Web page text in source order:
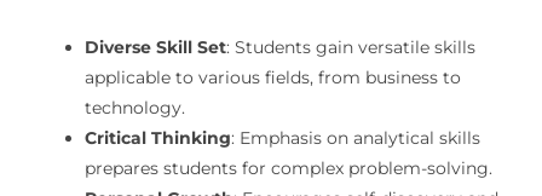
Diverse Skill Set: Students gain versatile skills
applicable to various fields, from business to
technology.
Critical Thinking: Emphasis on analytical skills
prepares students for complex problem-solving.